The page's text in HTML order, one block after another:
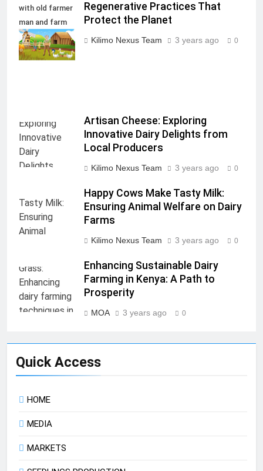
Quick Access
HOME
MEDIA
MARKETS
with old farmer
man and farm
animals
illustration
Regenerative Practices That
Protect the Planet
Kilimo Nexus Team 3 years ago 0
Artisan Cheese: Exploring
Innovative Dairy Delights from
Local Producers
Kilimo Nexus Team 3 years ago 0
Happy Cows Make Tasty Milk:
Ensuring Animal Welfare on Dairy
Farms
Kilimo Nexus Team 3 years ago 0
Enhancing Sustainable Dairy
Farming in Kenya: A Path to
Prosperity
MOA 3 years ago 0